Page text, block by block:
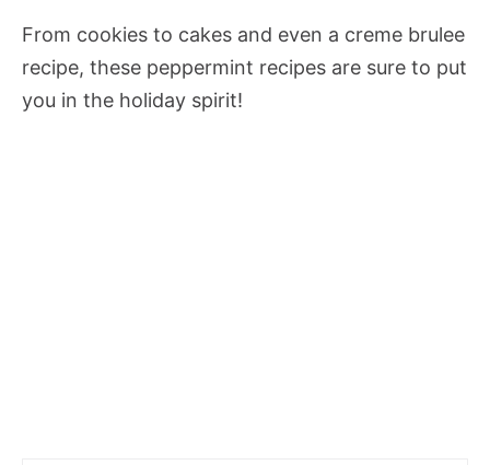
From cookies to cakes and even a creme brulee
recipe, these peppermint recipes are sure to put
you in the holiday spirit!